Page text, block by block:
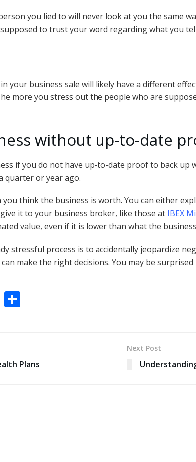
you lied to will never look at you the same
to trust your word regarding what you
your business sale will likely have a different
more you stress out the people who are
without up-to-date
if you do not have up-to-date proof to back up
quarter or year ago.
think the business is worth. You can either
it to your business broker, like those at IBEX
value, even if it is lower than what the
stressful process is to accidentally jeopardize
make the right decisions. You may be
C
o
Li Plans
Next Post